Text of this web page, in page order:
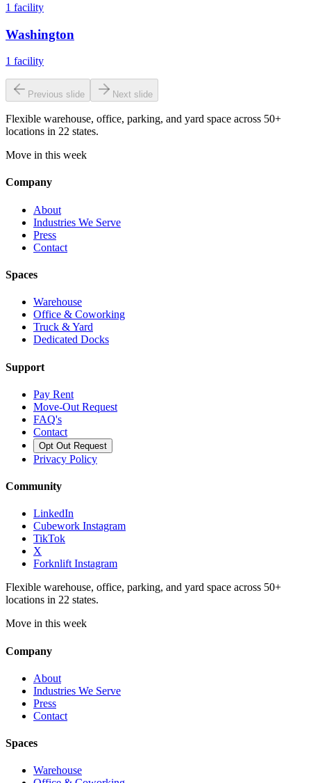
1 facility
Washington
1 facility
Previous slide Next slide
Flexible warehouse, office, parking, and yard space across 50+
locations in 22 states.
Move in this week
Company
About
Industries We Serve
Press
Contact
Spaces
Warehouse
Office & Coworking
Truck & Yard
Dedicated Docks
Support
Pay Rent
Move-Out Request
FAQ's
Contact
Opt Out Request
Privacy Policy
Community
LinkedIn
Cubework Instagram
TikTok
X
Forknlift Instagram
Flexible warehouse, office, parking, and yard space across 50+
locations in 22 states.
Move in this week
Company
About
Industries We Serve
Press
Contact
Spaces
Warehouse